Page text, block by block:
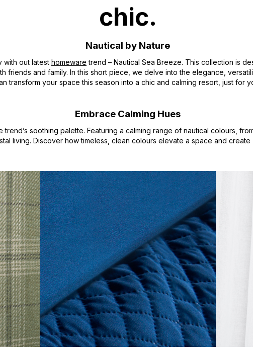
chic.
Nautical by Nature
with out latest homeware trend – Nautical Sea Breeze. This collection is
friends and family. In this short piece, we delve into the elegance,
transform your space this season into a chic and calming resort, just for
Embrace Calming Hues
soothing palette. Featuring a calming range of nautical colours,
living. Discover how timeless, clean colours elevate a space and